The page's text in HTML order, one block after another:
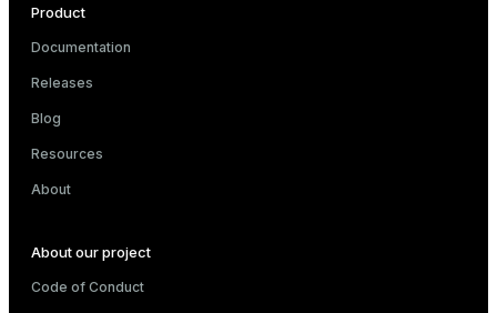
Product
Documentation
Releases
Blog
Resources
About
About our project
Code of Conduct